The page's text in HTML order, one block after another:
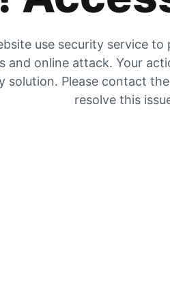
use security service
and online attack. Your
solution. Please contact
resolve this